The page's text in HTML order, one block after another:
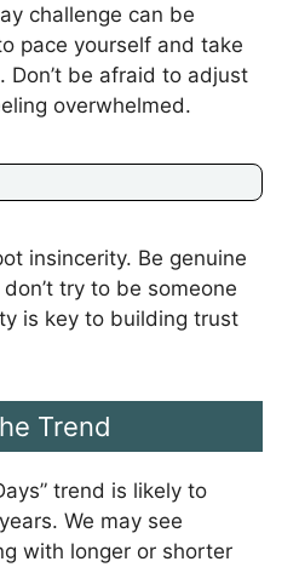
challenge can be
pace yourself and take
Don’t be afraid to adjust
overwhelmed.
insincerity. Be genuine
try to be someone
is key to building trust
Trend
trend is likely to
We may see
with longer or shorter